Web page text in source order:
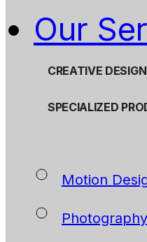
Our
CREATIVE
SPECIALIZED
Motion
Photography